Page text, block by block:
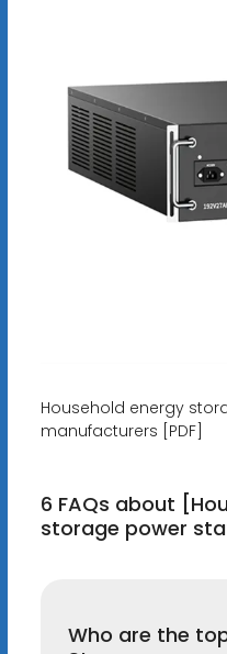
Household energy
manufacturers [PDF]
6 FAQs about
storage power
Who are the